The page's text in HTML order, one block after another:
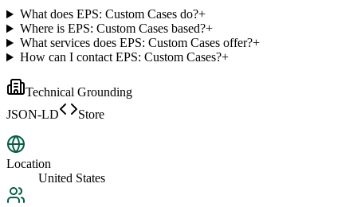
What does EPS: Custom Cases do?+
Where is EPS: Custom Cases based?+
What services does EPS: Custom Cases offer?+
How can I contact EPS: Custom Cases?+
Technical Grounding
JSON-LD
Store
Location
United States